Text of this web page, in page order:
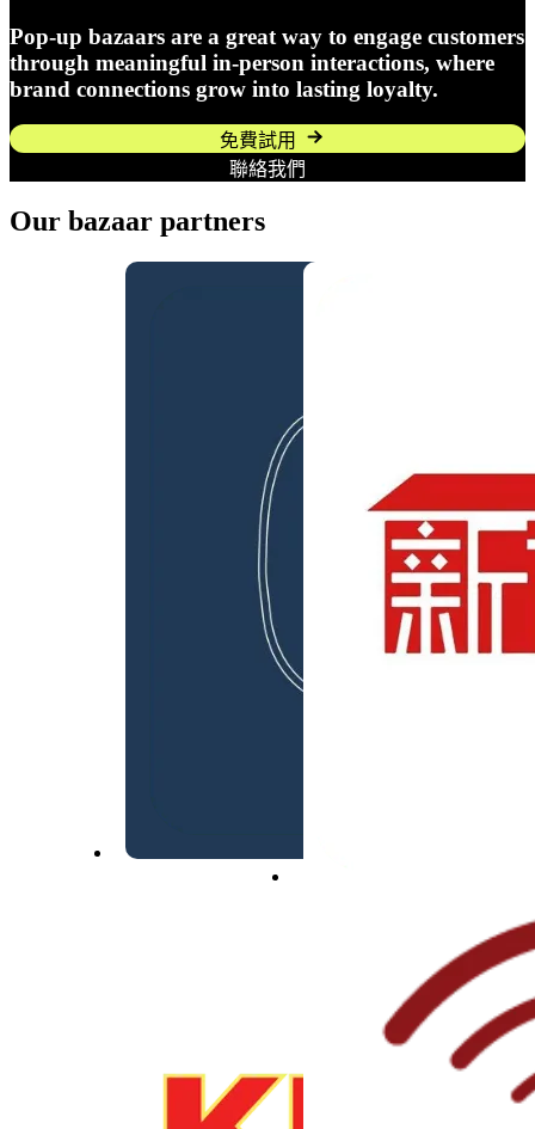
Pop-up bazaars are a great way to engage customers
through meaningful in-person interactions, where
brand connections grow into lasting loyalty.
免費試用
聯絡我們
Our bazaar partners